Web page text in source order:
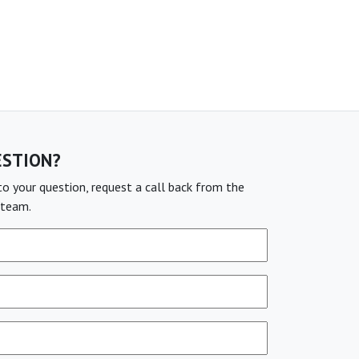
your question, request a call back from the